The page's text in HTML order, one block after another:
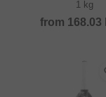
1 kg
from 168.03